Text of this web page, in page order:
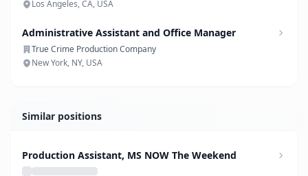
Los Angeles, CA, USA
Administrative Assistant and Office Manager
True Crime Production Company
New York, NY, USA
Similar positions
Production Assistant, MS NOW The Weekend